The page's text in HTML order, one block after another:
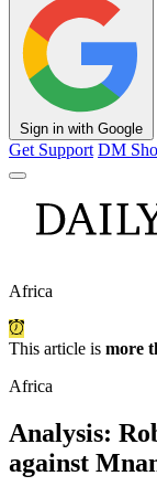
Sign in with Google
Get Support DM
Africa
This article is more
Africa
Analysis:
against